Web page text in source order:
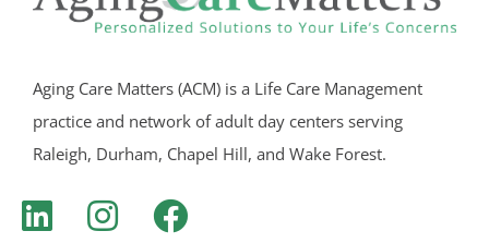
Aging Care Matters (ACM) is a Life Care Management
practice and network of adult day centers serving
Raleigh, Durham, Chapel Hill, and Wake Forest.